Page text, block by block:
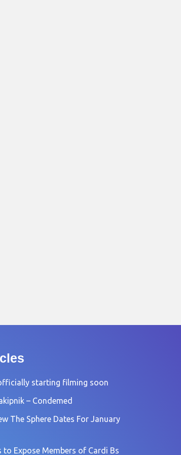
starting filming soon
– Condemed
The Sphere Dates For January
to Expose Members of Cardi Bs